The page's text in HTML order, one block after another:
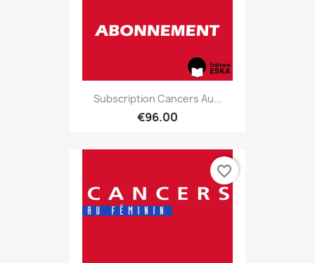
Subscription Cancers Au...
€96.00
favorite_border